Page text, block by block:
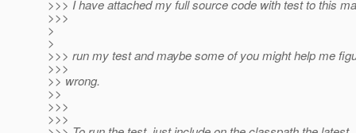
>>> I have attached my full source code with test to this
>>>
>
>
>>> run my test and maybe some of you might help me
>>>
>> wrong.
>>
>>>
>>>